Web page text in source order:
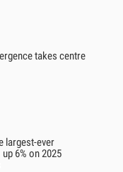
takes centre
largest-ever
6% on 2025